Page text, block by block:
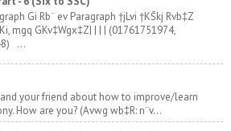
Gi Rb¨ ev Paragraph †jLvi †KŠkj Rvb‡Z
mgq GKv‡Wgx‡Z| | | | (01761751974,
...
your friend about how to improve/learn
How are you? (Avwg wb‡R: n¨v...